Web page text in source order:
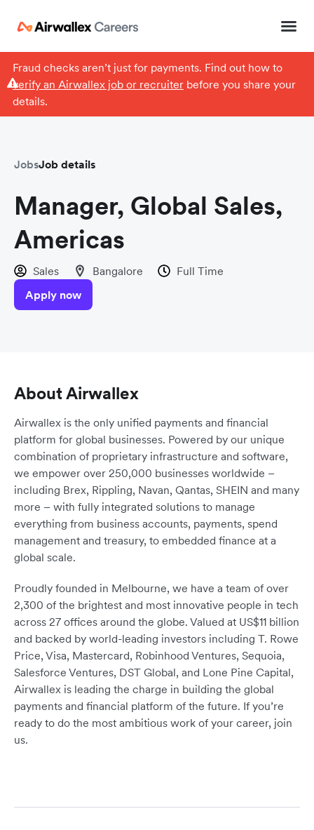
Fraud checks aren’t just for payments. Find out how to
verify an Airwallex job or recruiterbefore you share your
details.
JobsJob details
Manager, Global Sales,
Americas
Sales Bangalore
Full Time
Apply now
About Airwallex
Airwallex is the only unified payments and financial
platform for global businesses. Powered by our unique
combination of proprietary infrastructure and software,
we empower over 250,000 businesses worldwide –
including Brex, Rippling, Navan, Qantas, SHEIN and many
more – with fully integrated solutions to manage
everything from business accounts, payments, spend
management and treasury, to embedded finance at a
global scale.
Proudly founded in Melbourne, we have a team of over
2,300 of the brightest and most innovative people in tech
across 27 offices around the globe. Valued at US$11 billion
and backed by world-leading investors including T. Rowe
Price, Visa, Mastercard, Robinhood Ventures, Sequoia,
Salesforce Ventures, DST Global, and Lone Pine Capital,
Airwallex is leading the charge in building the global
payments and financial platform of the future. If you’re
ready to do the most ambitious work of your career, join
us.